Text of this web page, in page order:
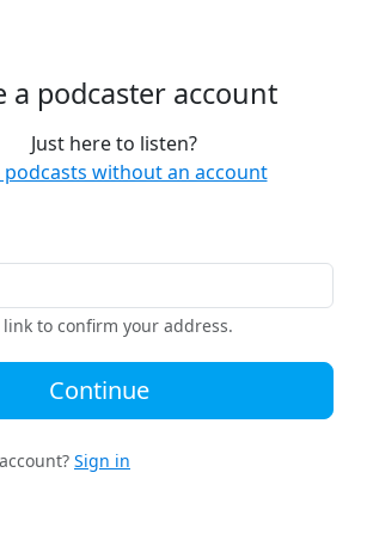
a podcaster account
Just here to listen?
podcasts without an account
link to confirm your address.
Continue
Sign in